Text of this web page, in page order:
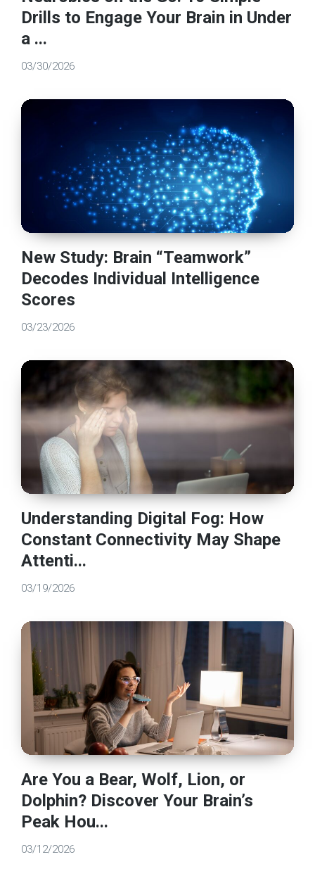
Drills to Engage Your Brain in Under
a ...
03/30/2026
New Study: Brain “Teamwork”
Decodes Individual Intelligence
Scores
03/23/2026
Understanding Digital Fog: How
Constant Connectivity May Shape
Attenti...
03/19/2026
Are You a Bear, Wolf, Lion, or
Dolphin? Discover Your Brain’s
Peak Hou...
03/12/2026